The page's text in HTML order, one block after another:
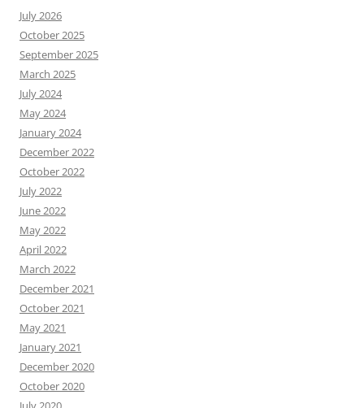
July 2026
October 2025
September 2025
March 2025
July 2024
May 2024
January 2024
December 2022
October 2022
July 2022
June 2022
May 2022
April 2022
March 2022
December 2021
October 2021
May 2021
January 2021
December 2020
October 2020